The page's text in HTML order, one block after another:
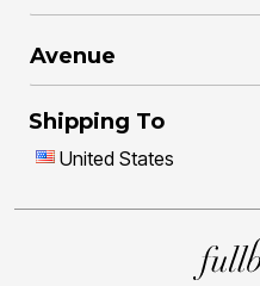
Avenue
Shipping To
United States